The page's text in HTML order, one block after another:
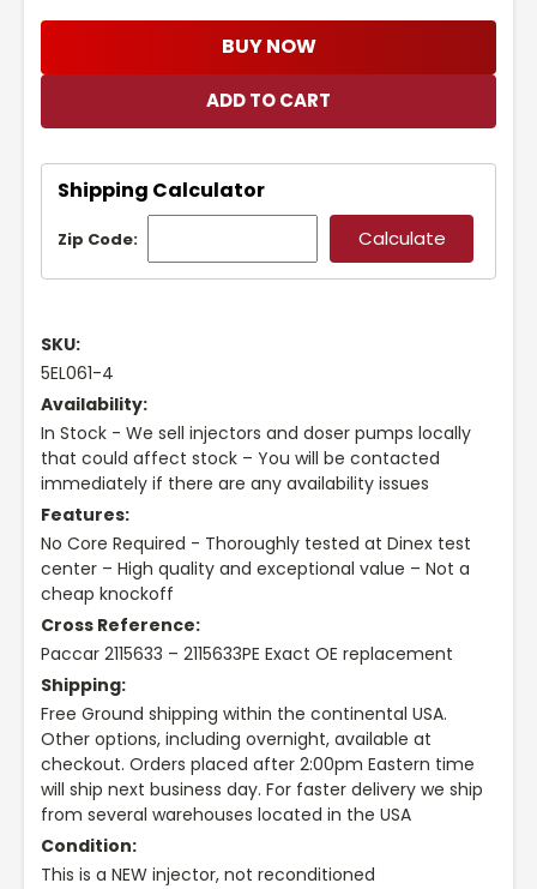
BUY NOW
Shipping Calculator
Zip Code:
SKU:
5EL061-4
Availability:
In Stock - We sell injectors and doser pumps locally
that could affect stock – You will be contacted
immediately if there are any availability issues
Features:
No Core Required - Thoroughly tested at Dinex test
center – High quality and exceptional value – Not a
cheap knockoff
Cross Reference:
Paccar 2115633 – 2115633PE Exact OE replacement
Shipping:
Free Ground shipping within the continental USA.
Other options, including overnight, available at
checkout. Orders placed after 2:00pm Eastern time
will ship next business day. For faster delivery we ship
from several warehouses located in the USA
Condition:
This is a NEW injector, not reconditioned